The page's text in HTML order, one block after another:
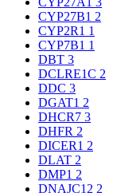
CYP27B1 2
CYP2R1 1
CYP7B1 1
DBT 3
DCLRE1C 2
DDC 3
DGAT1 2
DHCR7 3
DHFR 2
DICER1 2
DLAT 2
DMP1 2
DNAJC12 2